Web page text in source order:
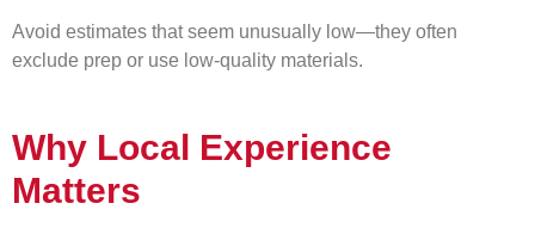
Avoid estimates that seem unusually low—they often
exclude prep or use low-quality materials.
Why Local Experience
Matters